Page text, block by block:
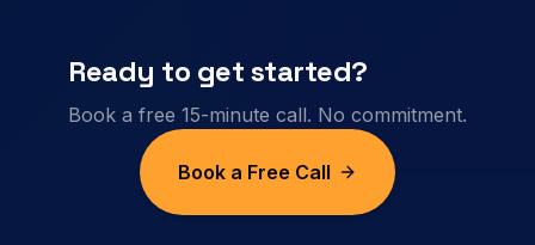
Ready to get started?
Book a free 15-minute call. No commitment.
Book a Free Call